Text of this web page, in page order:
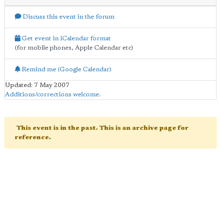
Discuss this event in the forum
Get event in iCalendar format
(for mobile phones, Apple Calendar etc)
Remind me (Google Calendar)
Updated: 7 May 2007
Additions/corrections welcome.
This event is in the past. This is an archive page for
reference.